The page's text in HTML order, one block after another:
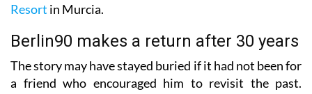
Resort in Murcia.
Berlin90 makes a return after 30 years
The story may have stayed buried if it had not been for
a friend who encouraged him to revisit the past.